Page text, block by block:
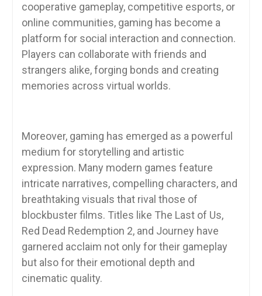
cooperative gameplay, competitive esports, or
online communities, gaming has become a
platform for social interaction and connection.
Players can collaborate with friends and
strangers alike, forging bonds and creating
memories across virtual worlds.
Moreover, gaming has emerged as a powerful
medium for storytelling and artistic
expression. Many modern games feature
intricate narratives, compelling characters, and
breathtaking visuals that rival those of
blockbuster films. Titles like The Last of Us,
Red Dead Redemption 2, and Journey have
garnered acclaim not only for their gameplay
but also for their emotional depth and
cinematic quality.